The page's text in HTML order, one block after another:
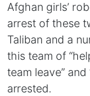
Afghan girls’
arrest of these
Taliban and a
this team of
team leave”
arrested.